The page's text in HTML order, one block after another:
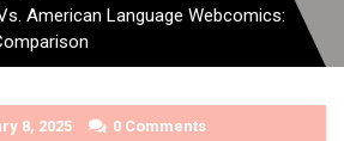
American Language Webcomics:
8, 2025 0 Comments